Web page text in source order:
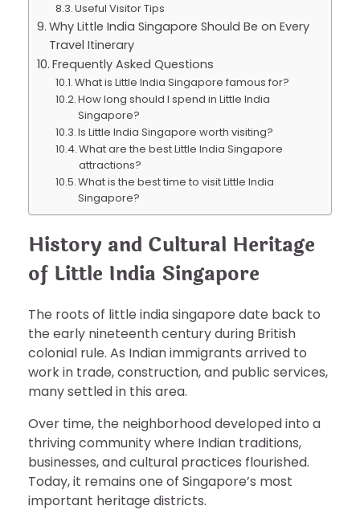
Useful Visitor Tips
Why Little India Singapore Should Be on Every
Travel Itinerary
Frequently Asked Questions
What is Little India Singapore famous for?
How long should I spend in Little India
Singapore?
Is Little India Singapore worth visiting?
What are the best Little India Singapore
attractions?
What is the best time to visit Little India
Singapore?
History and Cultural Heritage
of Little India Singapore
The roots of little india singapore date back to
the early nineteenth century during British
colonial rule. As Indian immigrants arrived to
work in trade, construction, and public services,
many settled in this area.
Over time, the neighborhood developed into a
thriving community where Indian traditions,
businesses, and cultural practices flourished.
Today, it remains one of Singapore’s most
important heritage districts.